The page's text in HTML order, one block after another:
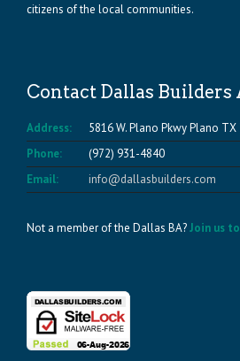
citizens of the local communities.
Contact Dallas Builders
Address:
5816 W. Plano Pkwy Plano TX
Phone:
(972) 931-4840
Email:
info@dallasbuilders.com
Not a member of the Dallas BA?Join us